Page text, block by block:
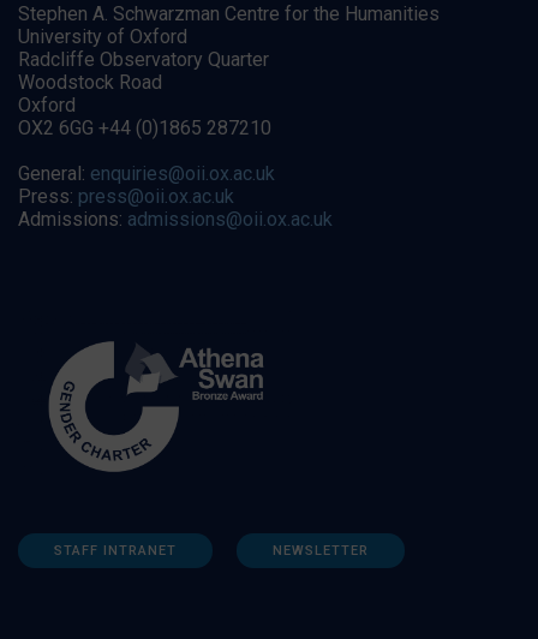
Stephen A. Schwarzman Centre for the Humanities
University of Oxford
Radcliffe Observatory Quarter
Woodstock Road
Oxford
OX2 6GG +44 (0)1865 287210
General: enquiries@oii.ox.ac.uk
Press: press@oii.ox.ac.uk
Admissions: admissions@oii.ox.ac.uk
STAFF INTRANET NEWSLETTER